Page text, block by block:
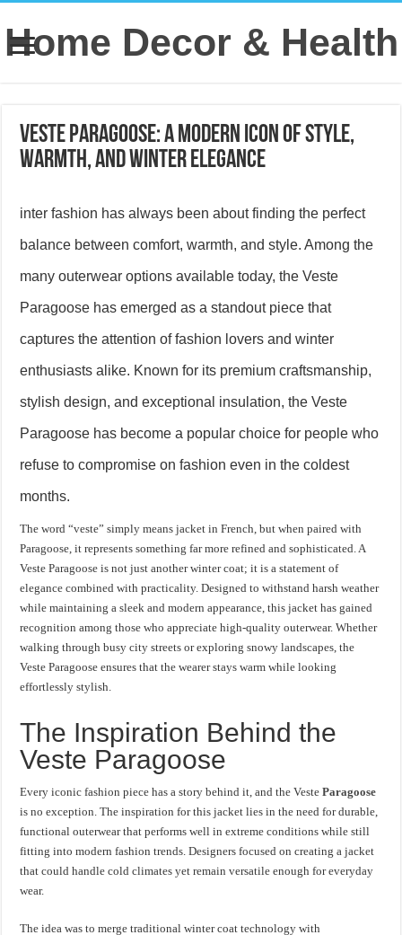
Home Decor & Health
Veste Paragoose: A Modern Icon of Style,
Warmth, and Winter Elegance
inter fashion has always been about finding the perfect
balance between comfort, warmth, and style. Among the
many outerwear options available today, the Veste
Paragoose has emerged as a standout piece that
captures the attention of fashion lovers and winter
enthusiasts alike. Known for its premium craftsmanship,
stylish design, and exceptional insulation, the Veste
Paragoose has become a popular choice for people who
refuse to compromise on fashion even in the coldest
months.
The word “veste” simply means jacket in French, but when paired with
Paragoose, it represents something far more refined and sophisticated. A
Veste Paragoose is not just another winter coat; it is a statement of
elegance combined with practicality. Designed to withstand harsh weather
while maintaining a sleek and modern appearance, this jacket has gained
recognition among those who appreciate high-quality outerwear. Whether
walking through busy city streets or exploring snowy landscapes, the
Veste Paragoose ensures that the wearer stays warm while looking
effortlessly stylish.
The Inspiration Behind the
Veste Paragoose
Every iconic fashion piece has a story behind it, and the VesteParagoose
is no exception. The inspiration for this jacket lies in the need for durable,
functional outerwear that performs well in extreme conditions while still
fitting into modern fashion trends. Designers focused on creating a jacket
that could handle cold climates yet remain versatile enough for everyday
wear.
The idea was to merge traditional winter coat technology with